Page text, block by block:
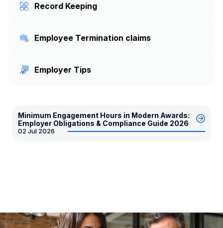
Record Keeping
Employee Termination claims
Employer Tips
Minimum Engagement Hours in Modern Awards:
Employer Obligations & Compliance Guide 2026
02 Jul 2026